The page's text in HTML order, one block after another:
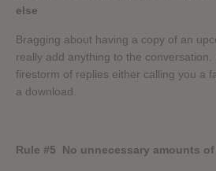
else
Bragging about having a copy of an
really add anything to the conversation.
firestorm of replies either calling you a
a download.
Rule #5 No unnecessary amounts